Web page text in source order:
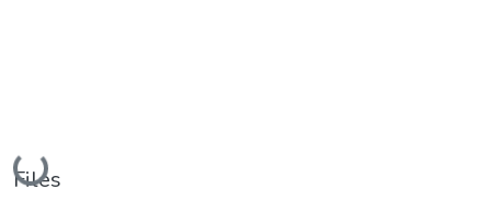
Loading...
Files